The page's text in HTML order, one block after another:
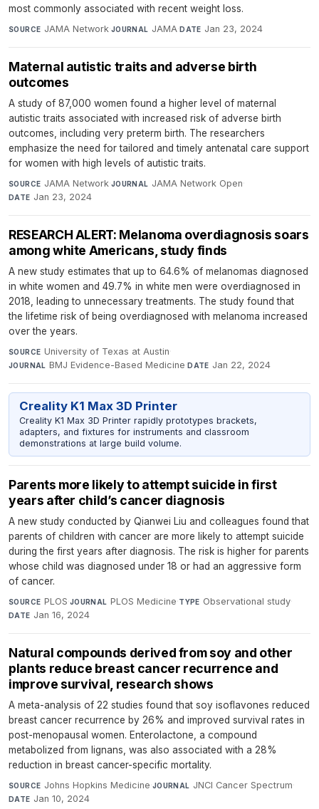
most commonly associated with recent weight loss.
SOURCE JAMA Network·JOURNAL JAMA·DATE Jan 23, 2024
Maternal autistic traits and adverse birth
outcomes
A study of 87,000 women found a higher level of maternal
autistic traits associated with increased risk of adverse birth
outcomes, including very preterm birth. The researchers
emphasize the need for tailored and timely antenatal care support
for women with high levels of autistic traits.
SOURCE JAMA Network·JOURNAL JAMA Network Open·
DATE Jan 23, 2024
RESEARCH ALERT: Melanoma overdiagnosis soars
among white Americans, study finds
A new study estimates that up to 64.6% of melanomas diagnosed
in white women and 49.7% in white men were overdiagnosed in
2018, leading to unnecessary treatments. The study found that
the lifetime risk of being overdiagnosed with melanoma increased
over the years.
SOURCE University of Texas at Austin·
JOURNAL BMJ Evidence-Based Medicine·DATE Jan 22, 2024
Creality K1 Max 3D Printer
Creality K1 Max 3D Printer rapidly prototypes brackets,
adapters, and fixtures for instruments and classroom
demonstrations at large build volume.
Parents more likely to attempt suicide in first
years after child’s cancer diagnosis
A new study conducted by Qianwei Liu and colleagues found that
parents of children with cancer are more likely to attempt suicide
during the first years after diagnosis. The risk is higher for parents
whose child was diagnosed under 18 or had an aggressive form
of cancer.
SOURCE PLOS·JOURNAL PLOS Medicine·TYPE Observational study·
DATE Jan 16, 2024
Natural compounds derived from soy and other
plants reduce breast cancer recurrence and
improve survival, research shows
A meta-analysis of 22 studies found that soy isoflavones reduced
breast cancer recurrence by 26% and improved survival rates in
post-menopausal women. Enterolactone, a compound
metabolized from lignans, was also associated with a 28%
reduction in breast cancer-specific mortality.
SOURCE Johns Hopkins Medicine·JOURNAL JNCI Cancer Spectrum·
DATE Jan 10, 2024